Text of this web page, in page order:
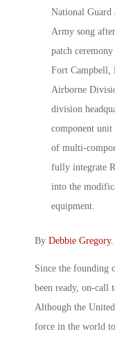
By Debbie Gregory.
Since the founding
been ready, on-call
Although the
force in the world